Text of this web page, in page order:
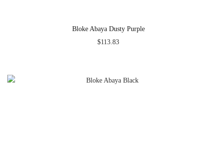
Bloke Abaya Dusty Purple
$113.83